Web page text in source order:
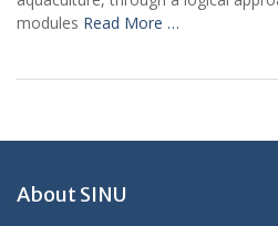
modules Read More …
About SINU